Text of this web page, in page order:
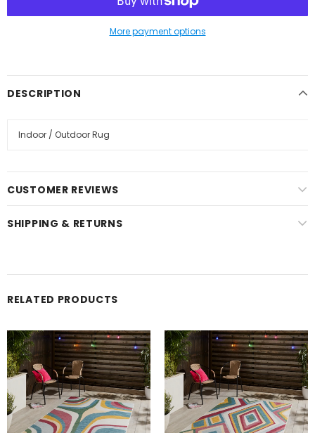
More payment options
DESCRIPTION
Indoor / Outdoor Rug
CUSTOMER REVIEWS
SHIPPING & RETURNS
RELATED PRODUCTS